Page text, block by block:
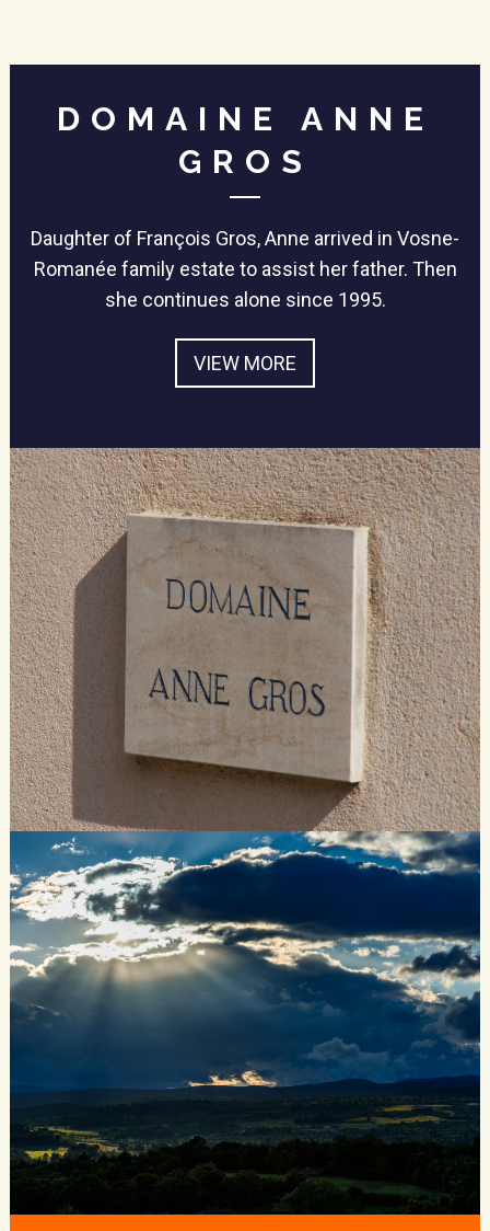
DOMAINE ANNE
GROS
Daughter of François Gros, Anne arrived in Vosne-
Romanée family estate to assist her father. Then
she continues alone since 1995.
VIEW MORE